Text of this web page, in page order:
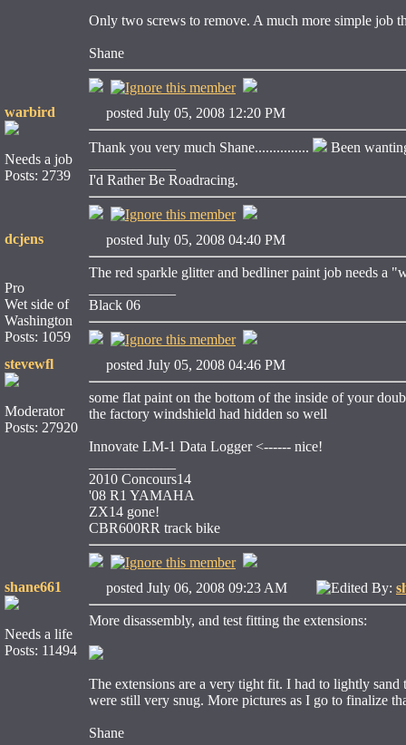
Only two screws to remove. A much more simple
Shane
warbird
Needs a job
Posts: 2739
posted July 05, 2008 12:20 PM
Thank you very much Shane...............
Been
I'd Rather Be Roadracing.
dcjens
Pro
Wet side of
Washington
Posts: 1059
posted July 05, 2008 04:40 PM
The red sparkle glitter and bedliner paint job needs a
Black 06
stevewfl
Moderator
Posts: 27920
posted July 05, 2008 04:46 PM
some flat paint on the bottom of the inside of your
the factory windshield had hidden so well
Innovate LM-1 Data Logger <------ nice!
2010 Concours14
'08 R1 YAMAHA
ZX14 gone!
CBR600RR track bike
shane661
Needs a life
Posts: 11494
posted July 06, 2008 09:23 AM Edited By:
More disassembly, and test fitting the extensions:
The extensions are a very tight fit. I had to lightly
were still very snug. More pictures as I go to finalize
Shane